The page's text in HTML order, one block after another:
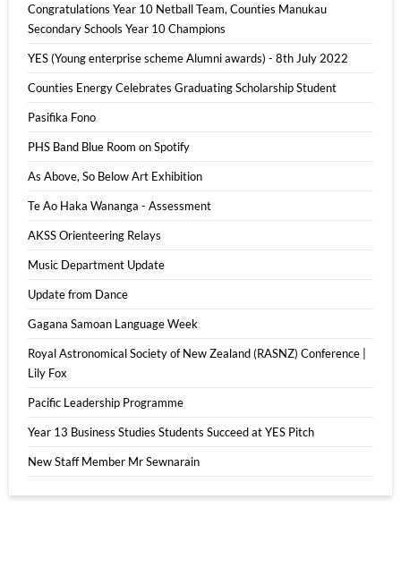
Congratulations Year 10 Netball Team, Counties Manukau
Secondary Schools Year 10 Champions
YES (Young enterprise scheme Alumni awards) - 8th July 2022
Counties Energy Celebrates Graduating Scholarship Student
Pasifika Fono
PHS Band Blue Room on Spotify
As Above, So Below Art Exhibition
Te Ao Haka Wananga - Assessment
AKSS Orienteering Relays
Music Department Update
Update from Dance
Gagana Samoan Language Week
Royal Astronomical Society of New Zealand (RASNZ) Conference |
Lily Fox
Pacific Leadership Programme
Year 13 Business Studies Students Succeed at YES Pitch
New Staff Member Mr Sewnarain